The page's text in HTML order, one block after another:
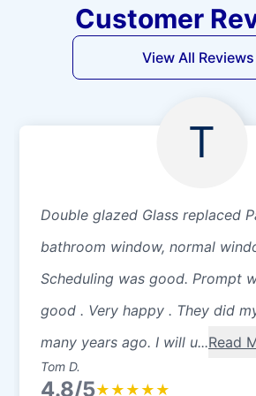
Customer
View All Reviews
T
Double glazed Glass replaced
bathroom window, normal
Scheduling was good. Prompt
good . Very happy . They did
many years ago. I will u...Read
Tom D.
4.8/5★ ★ ★ ★ ★